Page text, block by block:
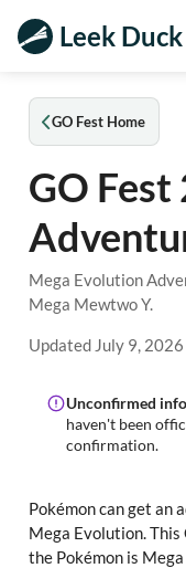
Leek Duck
GO Fest Home
GO Fest
Mega Evolution
Mega Mewtwo Y.
Updated July 9, 2026
Unconfirmed
haven't been
confirmation.
Pokémon can get an
Mega Evolution.
the Pokémon is